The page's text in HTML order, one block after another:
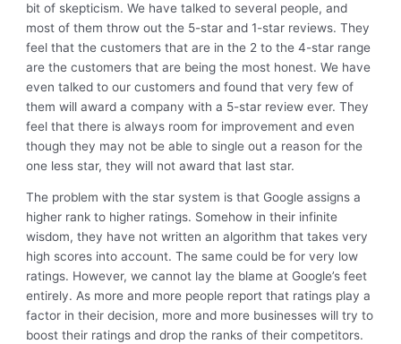
bit of skepticism. We have talked to several people, and
most of them throw out the 5-star and 1-star reviews. They
feel that the customers that are in the 2 to the 4-star range
are the customers that are being the most honest. We have
even talked to our customers and found that very few of
them will award a company with a 5-star review ever. They
feel that there is always room for improvement and even
though they may not be able to single out a reason for the
one less star, they will not award that last star.
The problem with the star system is that Google assigns a
higher rank to higher ratings. Somehow in their infinite
wisdom, they have not written an algorithm that takes very
high scores into account. The same could be for very low
ratings. However, we cannot lay the blame at Google’s feet
entirely. As more and more people report that ratings play a
factor in their decision, more and more businesses will try to
boost their ratings and drop the ranks of their competitors.